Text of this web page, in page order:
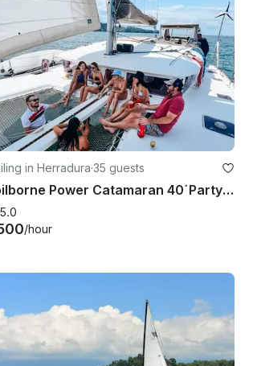
in Herradura·35 guests
Foilborne Power Catamaran 40´Party Boat For Your Next Adventure!
5.0
/hour